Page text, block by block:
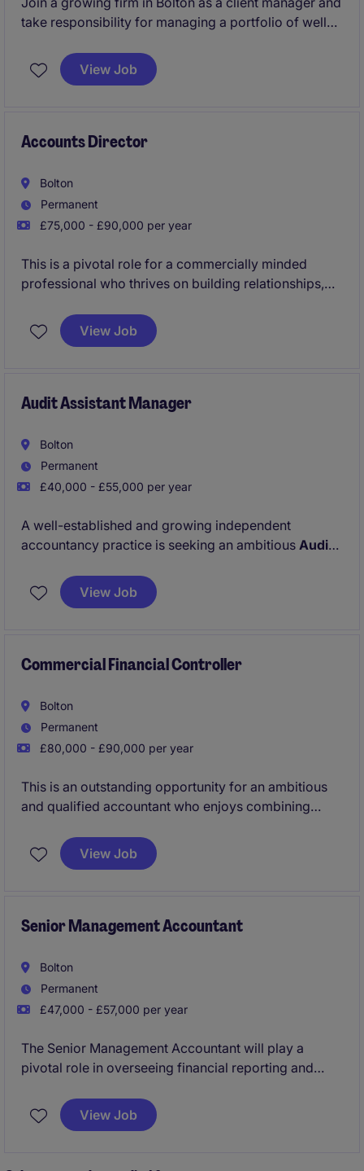
take responsibility for managing a portfolio of well
accounts team, and supporting the ongoing
development and modernisation of the practice.
View Job
Accounts Director
Bolton
Permanent
£75,000 - £90,000 per year
This is a pivotal role for a commercially minded
professional who thrives on building relationships,
teams, and delivering exceptional client service. The
successful candidate will play a key role in shaping
SMEs, and entrepreneurial clients.
View Job
Audit Assistant Manager
Bolton
Permanent
£40,000 - £55,000 per year
A well-established and growing independent
accountancy practice is seeking an ambitious Audit
Assurance team. This is an excellent opportunity for
a qualified audit professional looking to develop
View Job
Commercial Financial Controller
Bolton
Permanent
£80,000 - £90,000 per year
This is an outstanding opportunity for an ambitious
and qualified accountant who enjoys combining
partnering in a highly visible and influential position.
View Job
Senior Management Accountant
Bolton
Permanent
£47,000 - £57,000 per year
The Senior Management Accountant will play a
pivotal role in overseeing financial reporting and
making. This position is based in Bolton and offers a
fantastic opportunity for growth and development in
View Job